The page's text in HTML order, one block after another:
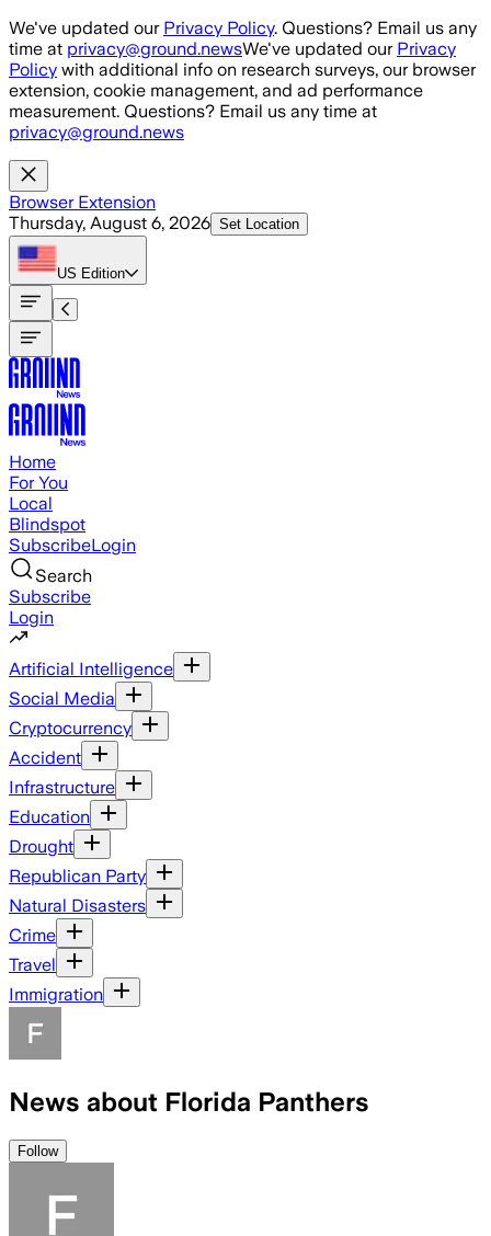
Skip to main content
We've updated our Privacy Policy. Questions? Email us any
time at privacy@ground.newsWe've updated our Privacy
Policy with additional info on research surveys, our browser
extension, cookie management, and ad performance
measurement. Questions? Email us any time at
privacy@ground.news
Browser Extension
Thursday, August 6, 2026 Set Location
US Edition
Home
For You
Local
Blindspot
SubscribeLogin
Search
Subscribe
Login
Artificial Intelligence
Social Media
Cryptocurrency
Accident
Infrastructure
Education
Drought
Republican Party
Natural Disasters
Crime
Travel
Immigration
News about Florida Panthers
Follow